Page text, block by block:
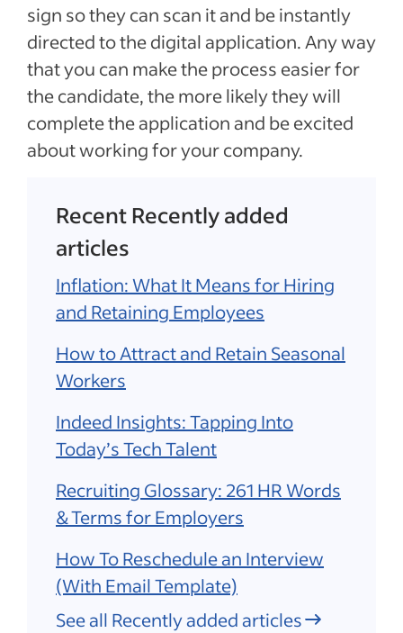
sign so they can scan it and be instantly
directed to the digital application. Any way
that you can make the process easier for
the candidate, the more likely they will
complete the application and be excited
about working for your company.
Recent Recently added
articles
Inflation: What It Means for Hiring
and Retaining Employees
How to Attract and Retain Seasonal
Workers
Indeed Insights: Tapping Into
Today’s Tech Talent
Recruiting Glossary: 261 HR Words
& Terms for Employers
How To Reschedule an Interview
(With Email Template)
See all Recently added articles